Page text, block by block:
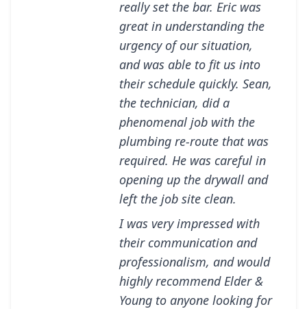
really set the bar. Eric was
great in understanding the
urgency of our situation,
and was able to fit us into
their schedule quickly. Sean,
the technician, did a
phenomenal job with the
plumbing re-route that was
required. He was careful in
opening up the drywall and
left the job site clean.
I was very impressed with
their communication and
professionalism, and would
highly recommend Elder &
Young to anyone looking for